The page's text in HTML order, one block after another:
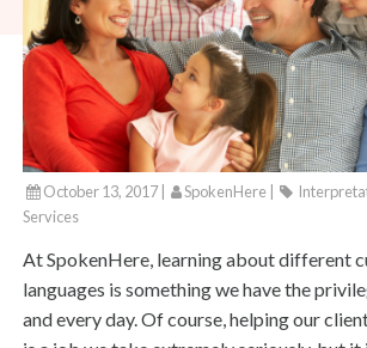
October 13, 2017 | SpokenHere
Services
At SpokenHere, learning about different
languages is something we have the
and every day. Of course, helping our